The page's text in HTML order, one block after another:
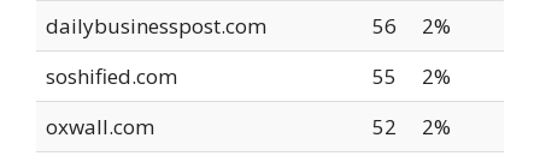
dailybusinesspost.com
56
2%
soshified.com
55
2%
oxwall.com
52
2%